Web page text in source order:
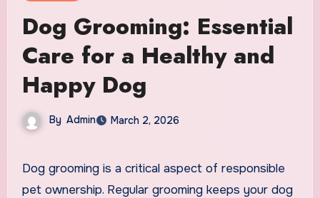
Dog Grooming: Essential
Care for a Healthy and
Happy Dog
By Admin March 2, 2026
Dog grooming is a critical aspect of responsible
pet ownership. Regular grooming keeps your dog